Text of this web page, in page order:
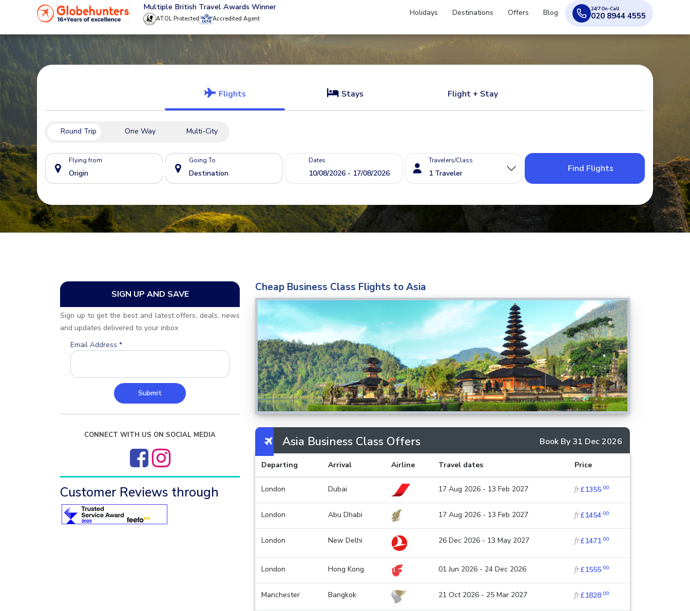
020 8944 4555 Multiple British Travel Awards Winner
ATOL Protected Accredited Agent
Holidays Destinations Offers Blog 24/7 On-Call
020 8944 4555
Flights Stays Flight + Stay
Round Trip One Way Multi-City
Flying from Going To Dates Travelers/Class
Find Flights
SIGN UP AND SAVE
Sign up to get the best and latest offers, deals, news
and updates delivered to your inbox
Email Address *
Submit
CONNECT WITH US ON SOCIAL MEDIA
Customer Reviews through
Cheap Business Class Flights to Asia
Asia Business Class Offers Book By 31 Dec 2026
Departing Arrival Airline Travel dates Price
London Dubai 17 Aug 2026 - 13 Feb 2027 fr£1355.00
London Abu Dhabi 17 Aug 2026 - 13 Feb 2027 fr£1454.00
London New Delhi 26 Dec 2026 - 13 May 2027 fr£1471.00
London Hong Kong 01 Jun 2026 - 24 Dec 2026 fr£1555.00
Manchester Bangkok 21 Oct 2026 - 25 Mar 2027 fr£1828.00